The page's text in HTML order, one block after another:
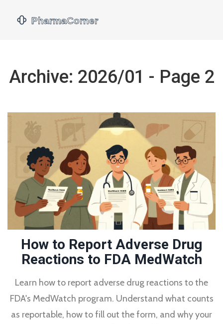
Archive: 2026/01 - Page 2
How to Report Adverse Drug
Reactions to FDA MedWatch
Learn how to report adverse drug reactions to the
FDA's MedWatch program. Understand what counts
as reportable, how to fill out the form, and why your